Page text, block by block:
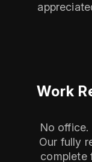
Work
No
Our fully
complete